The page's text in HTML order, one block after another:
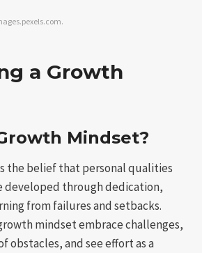
a Growth
Mindset?
the belief that personal qualities
developed through dedication,
from failures and setbacks.
mindset embrace challenges,
obstacles, and see effort as a